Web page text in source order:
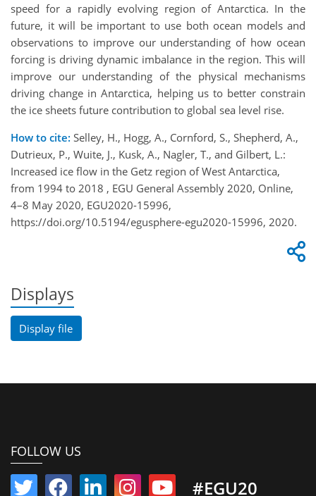
speed for a rapidly evolving region of Antarctica. In the
future, it will be important to use both ocean models and
observations to improve our understanding of how ocean
forcing is driving dynamic imbalance in the region. This will
improve our understanding of the physical mechanisms
driving change in Antarctica, helping us to better constrain
the ice sheets future contribution to global sea level rise.
How to cite: Selley, H., Hogg, A., Cornford, S., Shepherd, A.,
Dutrieux, P., Wuite, J., Kusk, A., Nagler, T., and Gilbert, L.:
Increased ice flow in the Getz region of West Antarctica,
from 1994 to 2018 , EGU General Assembly 2020, Online,
4–8 May 2020, EGU2020-15996,
https://doi.org/10.5194/egusphere-egu2020-15996, 2020.
Displays
Display file
FOLLOW US
#EGU20